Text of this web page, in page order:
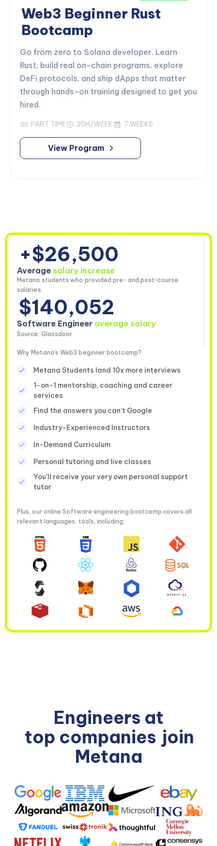
Web3 Beginner Rust
Bootcamp
Go from zero to Solana developer. Learn
Rust, build real on-chain programs, explore
DeFi protocols, and ship dApps that matter
through hands-on training designed to get you
hired.
PART TIME 20H/WEEK 7 WEEKS
View Program
+$26,500
Average salary increase
Metana students who provided pre- and post-course
salaries.
$140,052
Software Engineer average salary
Source: Glassdoor
Why Metana's Web3 beginner bootcamp?
Metana Students land 10x more interviews
1-on-1 mentorship, coaching and career
services
Find the answers you can’t Google
Industry-Experienced Instructors
In-Demand Curriculum
Personal tutoring and live classes
You'll receive your very own personal support
tutor
Plus, our online Software engineering bootcamp covers all
relevant languages, tools, including:
Engineers at
top companies join
Metana